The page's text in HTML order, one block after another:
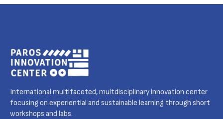
International multifaceted, multdisciplinary innovation center
focusing on experiential and sustainable learning through short
workshops and labs.